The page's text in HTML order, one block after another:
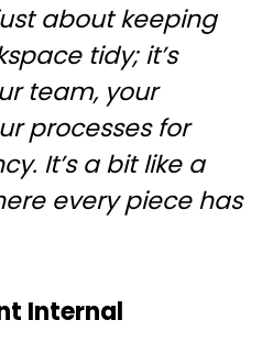
about keeping
tidy; it’s
team, your
processes for
It’s a bit like a
every piece has
Internal